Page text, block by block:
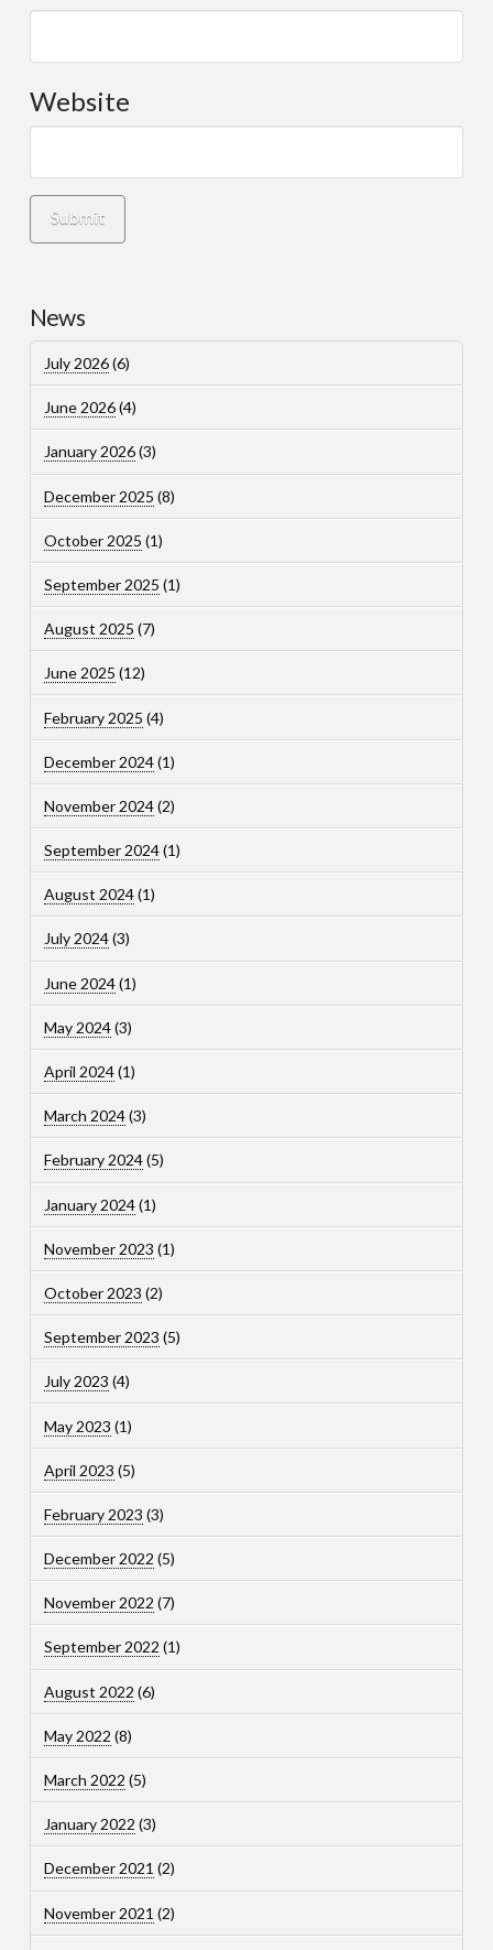
Website
News
July 2026(6)
June 2026(4)
January 2026(3)
December 2025 (8)
October 2025 (1)
September 2025 (1)
August 2025 (7)
June 2025 (12)
February 2025 (4)
December 2024(1)
November 2024(2)
September 2024(1)
August 2024(1)
July 2024(3)
June 2024(1)
May 2024(3)
April 2024(1)
March 2024(3)
February 2024(5)
January 2024(1)
November 2023 (1)
October 2023 (2)
September 2023 (5)
July 2023 (4)
May 2023 (1)
April 2023 (5)
February 2023 (3)
December 2022 (5)
November 2022 (7)
September 2022 (1)
August 2022 (6)
May 2022 (8)
March 2022 (5)
January 2022 (3)
December 2021 (2)
November 2021 (2)